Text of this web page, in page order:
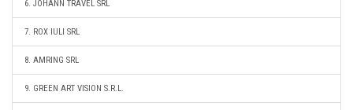
6. JOHANN TRAVEL SRL
7. ROX IULI SRL
8. AMRING SRL
9. GREEN ART VISION S.R.L.